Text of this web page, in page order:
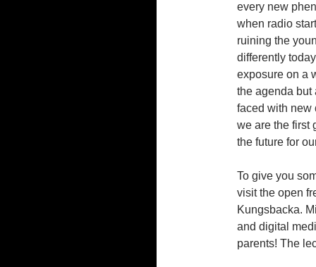
every new
when radio
ruining the
differently
exposure on a
the agenda but
faced with new
we are the first
the future for
To give you
visit the open
Kungsbacka.
and digital
parents! The